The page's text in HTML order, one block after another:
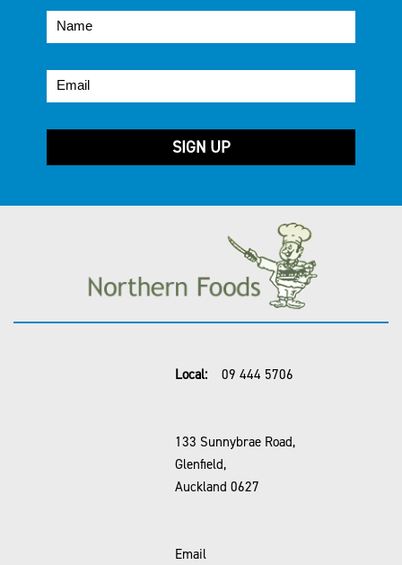
Local: 09 444 5706
133 Sunnybrae Road,
Glenfield,
Auckland 0627
Email